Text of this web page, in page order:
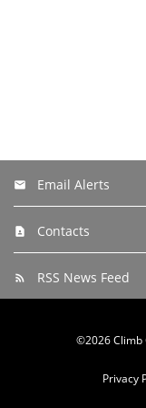
Email Alerts
Contacts
RSS News Feed
©2026 Climb
Privacy